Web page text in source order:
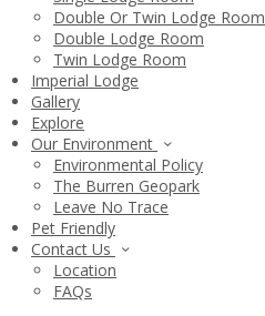
Double Or Twin Lodge Room
Double Lodge Room
Twin Lodge Room
Imperial Lodge
Gallery
Explore
Our Environment
Environmental Policy
The Burren Geopark
Leave No Trace
Pet Friendly
Contact Us
Location
FAQs